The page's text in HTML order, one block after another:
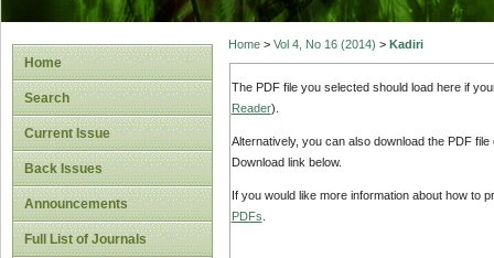
Home
Search
Current Issue
Back Issues
Announcements
Full List of Journals
Home> Vol 4, No 16 (2014) > Kadiri
The PDF file you selected should load here if
Reader).
Alternatively, you can also download the PDF
Download link below.
If you would like more information about how to
PDFs